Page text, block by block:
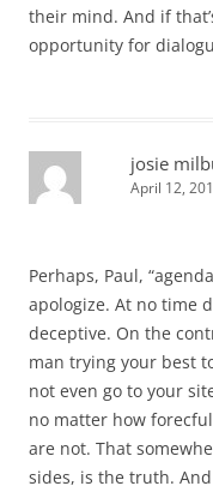
their mind. And if
opportunity for
josie
April 12,
Perhaps, Paul,
apologize. At no time
deceptive. On the
man trying your best
not even go to your
no matter how
are not. That
sides, is the truth.